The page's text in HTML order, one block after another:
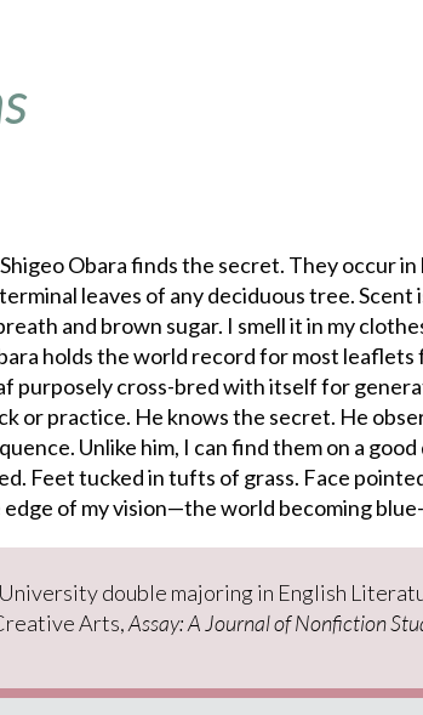
Obara finds the secret. They occur
leaves of any deciduous tree. Scent
and brown sugar. I smell it in my
holds the world record for most leaflets
purposely cross-bred with itself for
or practice. He knows the secret. He
Unlike him, I can find them on a good
Feet tucked in tufts of grass. Face
of my vision—the world becoming
double majoring in English
Arts,Assay: A Journal of Nonfiction